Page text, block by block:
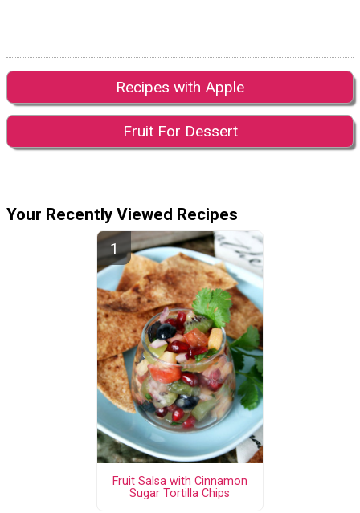
Recipes with Apple
Fruit For Dessert
Your Recently Viewed Recipes
Fruit Salsa with Cinnamon
Sugar Tortilla Chips